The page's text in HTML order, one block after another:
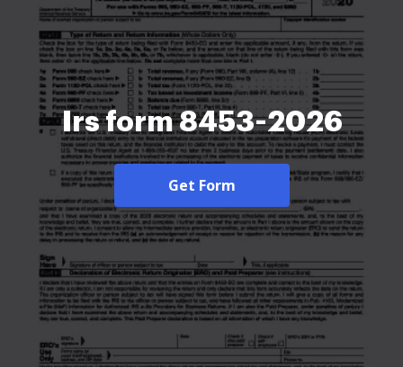
Irs form 8453-2026
Get Form